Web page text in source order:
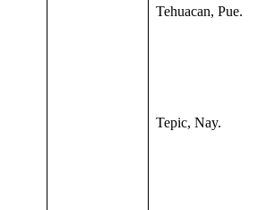
Tehuacan, Pue.
Tepic, Nay.